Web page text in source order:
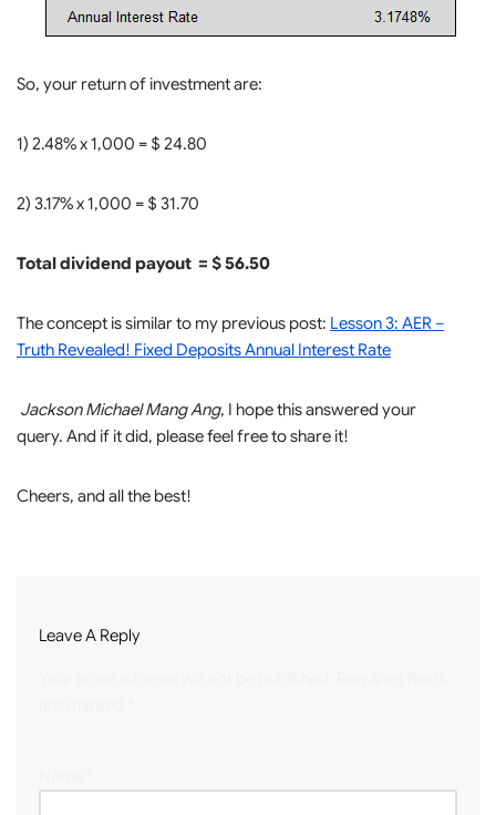
So, your return of investment are:
1) 2.48% x 1,000 = $ 24.80
2) 3.17% x 1,000 = $ 31.70
Total dividend payout = $ 56.50
The concept is similar to my previous post: Lesson 3: AER –
Truth Revealed! Fixed Deposits Annual Interest Rate
Jackson Michael Mang Ang, I hope this answered your
query. And if it did, please feel free to share it!
Cheers, and all the best!
Leave A Reply